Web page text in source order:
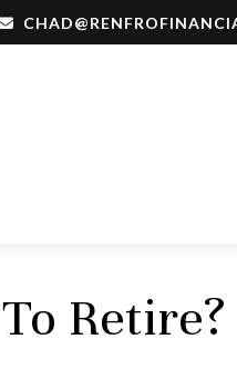
Retire?